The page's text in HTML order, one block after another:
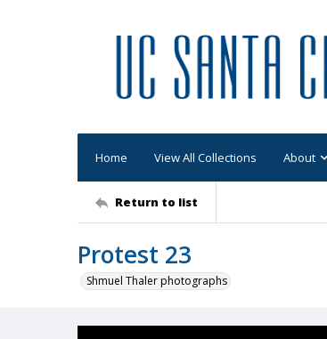
Home View All Collections About
Return to list
Protest 23
Shmuel Thaler photographs